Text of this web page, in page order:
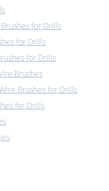
for Drills
for Drills
for Drills
Brushes
Brushes for Drills
for Drills